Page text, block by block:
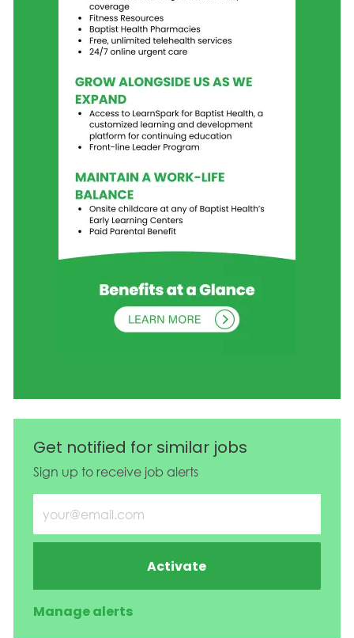
Get notified for similar jobs
Sign up to receive job alerts
Enter Email address (Required)
Activate
Manage alerts